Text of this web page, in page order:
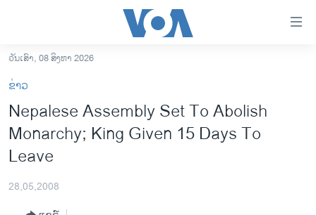
ເຂົ້າ
ຫາ
ຂ້າມ
ຂ້າມ
ໄປ
ຫາ
ຊອກ
ອາເມຣິກາ
ການເລືອກຕັ້ງ ປະທານາທີບໍດີ ສະຫະລັດ 2024
ວັນເສົາ, 08 ສິງຫາ 2026
ຂ່າວ
Nepalese Assembly Set To Abolish
Monarchy; King Given 15 Days To
Leave
28,05,2008